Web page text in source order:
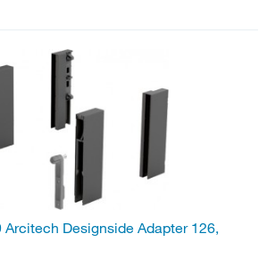
Designside Adapter 126,